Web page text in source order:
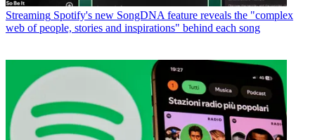
Streaming Spotify's new SongDNA feature reveals the "complex
web of people, stories and inspirations" behind each song